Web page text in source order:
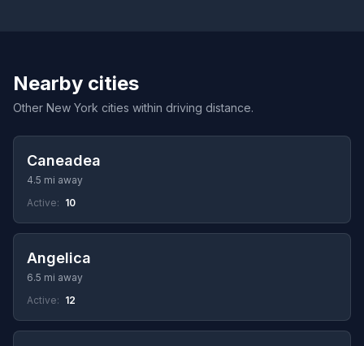
Nearby cities
Other New York cities within driving distance.
Caneadea
4.5 mi away
Active: 10
Angelica
6.5 mi away
Active: 12